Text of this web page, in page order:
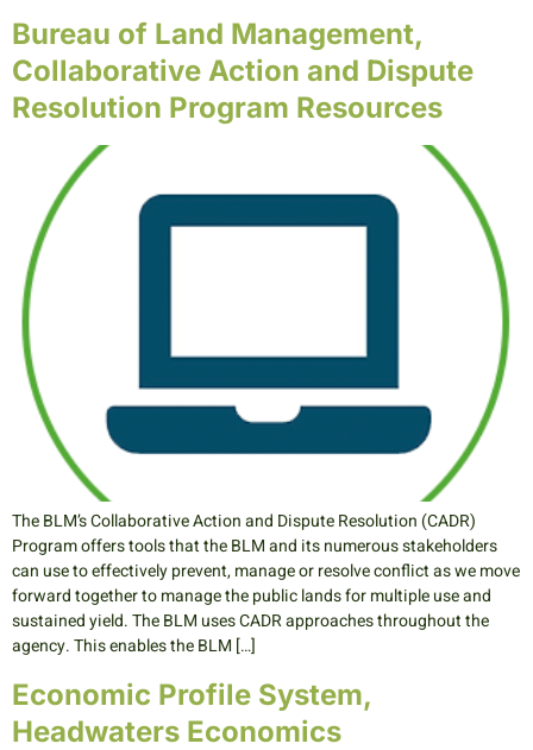
Bureau of Land Management,
Collaborative Action and Dispute
Resolution Program Resources
The BLM’s Collaborative Action and Dispute Resolution (CADR)
Program offers tools that the BLM and its numerous stakeholders
can use to effectively prevent, manage or resolve conflict as we move
forward together to manage the public lands for multiple use and
sustained yield. The BLM uses CADR approaches throughout the
agency. This enables the BLM […]
Economic Profile System,
Headwaters Economics